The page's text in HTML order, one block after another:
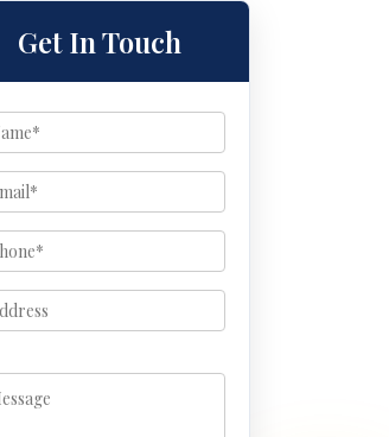
Get In Touch